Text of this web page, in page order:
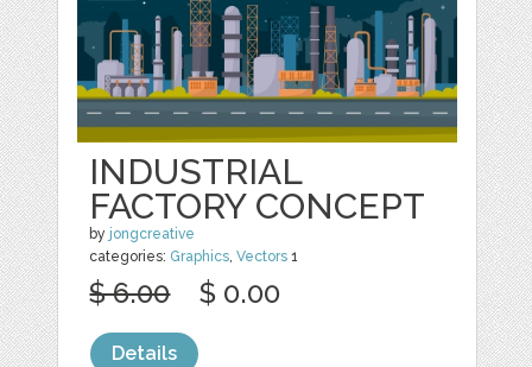
INDUSTRIAL
FACTORY CONCEPT
by jongcreative
categories: Graphics,Vectors 1
$ 6.00 $ 0.00
Details